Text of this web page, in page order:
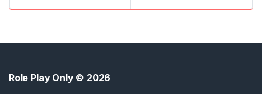
Role Play Only© 2026
u
t